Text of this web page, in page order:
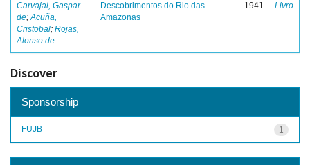
Carvajal, Gaspar
de;Acuña,
Cristobal; Rojas,
Alonso de
Descobrimentos do Rio das
Amazonas
1941 Livro
Discover
Sponsorship
1
FUJB